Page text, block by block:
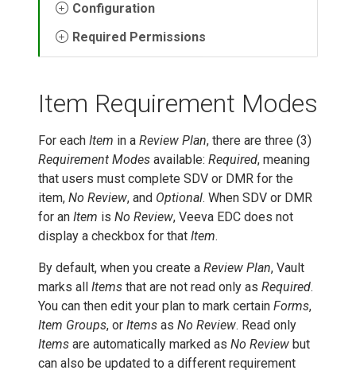
Configuration
Required Permissions
Item Requirement Modes
For each Item in a Review Plan, there are three (3)
Requirement Modes available: Required, meaning
that users must complete SDV or DMR for the
item, No Review, and Optional. When SDV or DMR
for an Item is No Review, Veeva EDC does not
display a checkbox for that Item.
By default, when you create a Review Plan, Vault
marks all Items that are not read only as Required.
You can then edit your plan to mark certain Forms,
Item Groups, or Items as No Review. Read only
Items are automatically marked as No Review but
can also be updated to a different requirement